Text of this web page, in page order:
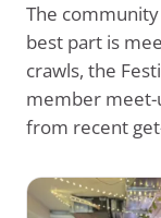
The
best part is
crawls, the
member meet-
from recent